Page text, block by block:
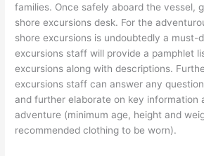
families. Once safely aboard the vessel,
shore excursions desk. For the
shore excursions is undoubtedly a must-
excursions staff will provide a pamphlet
excursions along with descriptions.
excursions staff can answer any
and further elaborate on key information
adventure (minimum age, height and
recommended clothing to be worn).